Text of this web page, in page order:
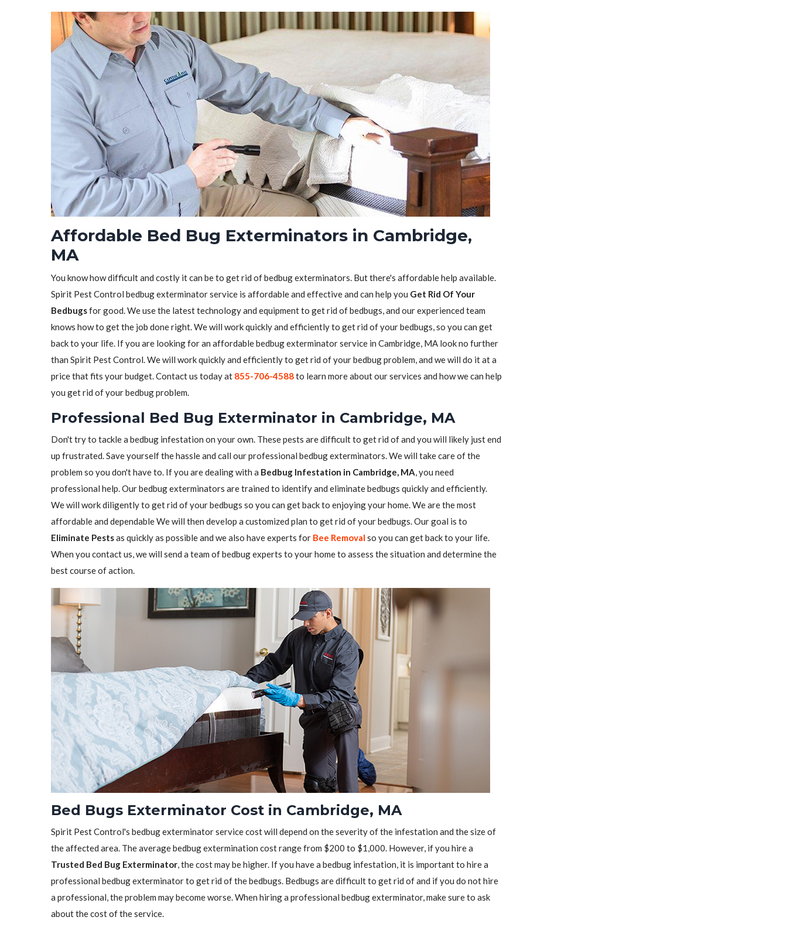
Affordable Bed Bug Exterminators in Cambridge,
MA
You know how difficult and costly it can be to get rid of bedbug exterminators. But there's affordable help available.
Spirit Pest Control bedbug exterminator service is affordable and effective and can help you Get Rid Of Your
Bedbugsfor good. We use the latest technology and equipment to get rid of bedbugs, and our experienced team
knows how to get the job done right. We will work quickly and efficiently to get rid of your bedbugs, so you can get
back to your life. If you are looking for an affordable bedbug exterminator service in Cambridge, MA look no further
than Spirit Pest Control. We will work quickly and efficiently to get rid of your bedbug problem, and we will do it at a
price that fits your budget. Contact us today at 855-706-4588to learn more about our services and how we can help
you get rid of your bedbug problem.
Professional Bed Bug Exterminator in Cambridge, MA
Don't try to tackle a bedbug infestation on your own. These pests are difficult to get rid of and you will likely just end
up frustrated. Save yourself the hassle and call our professional bedbug exterminators. We will take care of the
problem so you don't have to. If you are dealing with a Bedbug Infestation in Cambridge, MA, you need
professional help. Our bedbug exterminators are trained to identify and eliminate bedbugs quickly and efficiently.
We will work diligently to get rid of your bedbugs so you can get back to enjoying your home. We are the most
affordable and dependable We will then develop a customized plan to get rid of your bedbugs. Our goal is to
Eliminate Pestsas quickly as possible and we also have experts for Bee Removal so you can get back to your life.
When you contact us, we will send a team of bedbug experts to your home to assess the situation and determine the
best course of action.
Bed Bugs Exterminator Cost in Cambridge, MA
Spirit Pest Control's bedbug exterminator service cost will depend on the severity of the infestation and the size of
the affected area. The average bedbug extermination cost range from $200 to $1,000. However, if you hire a
Trusted Bed Bug Exterminator, the cost may be higher. If you have a bedbug infestation, it is important to hire a
professional bedbug exterminator to get rid of the bedbugs. Bedbugs are difficult to get rid of and if you do not hire
a professional, the problem may become worse. When hiring a professional bedbug exterminator, make sure to ask
about the cost of the service.